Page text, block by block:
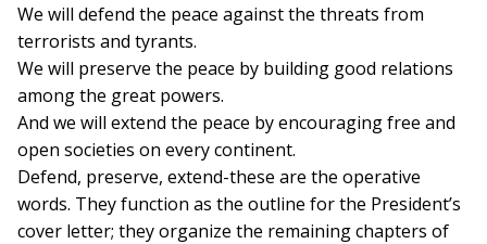
We will defend the peace against the threats from
terrorists and tyrants.
We will preserve the peace by building good relations
among the great powers.
And we will extend the peace by encouraging free and
open societies on every continent.
Defend, preserve, extend-these are the operative
words. They function as the outline for the President’s
cover letter; they organize the remaining chapters of